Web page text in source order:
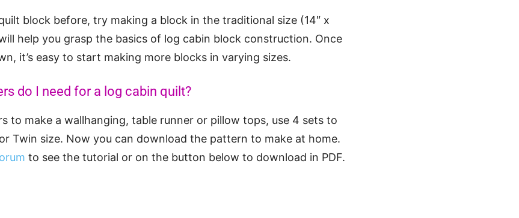
block before, try making a block in the traditional size (14″ x
help you grasp the basics of log cabin block construction. Once
it’s easy to start making more blocks in varying sizes.
do I need for a log cabin quilt?
to make a wallhanging, table runner or pillow tops, use 4 sets to
Twin size. Now you can download the pattern to make at home.
to see the tutorial or on the button below to download in PDF.